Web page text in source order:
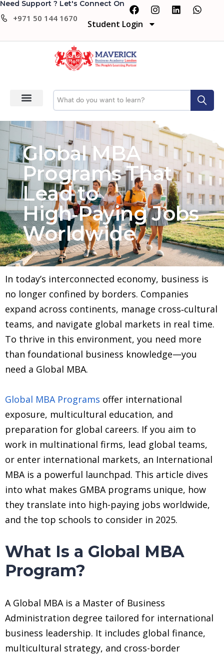
Need Support ? Let's Connect On
+971 50 144 1670
Student Login
Global MBA
Programs That
Lead to
High‑Paying Jobs
Worldwide
In today’s interconnected economy, business is
no longer confined by borders. Companies
expand across continents, manage cross‑cultural
teams, and navigate global markets in real time.
To thrive in this environment, you need more
than foundational business knowledge—you
need a Global MBA.
Global MBA Programs offer international
exposure, multicultural education, and
preparation for global careers. If you aim to
work in multinational firms, lead global teams,
or enter international markets, an International
MBA is a powerful launchpad. This article dives
into what makes GMBA programs unique, how
they translate into high-paying jobs worldwide,
and the top schools to consider in 2025.
What Is a Global MBA
Program?
A Global MBA is a Master of Business
Administration degree tailored for international
business leadership. It includes global finance,
multicultural strategy, and cross-border